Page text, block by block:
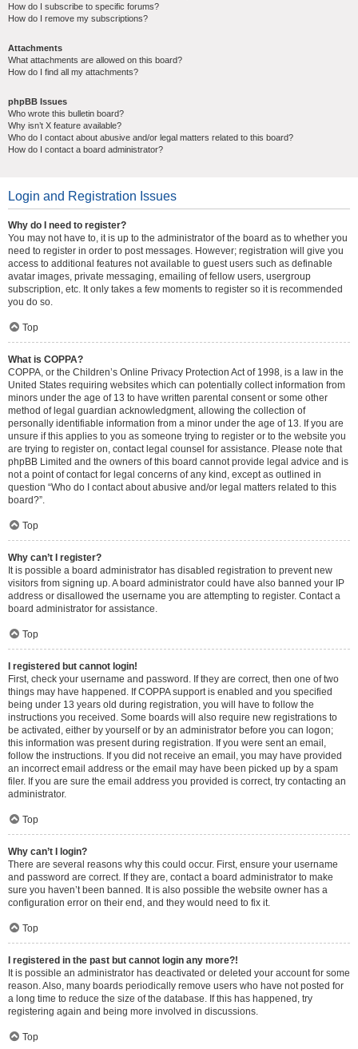
How do I subscribe to specific forums?
How do I remove my subscriptions?
Attachments
What attachments are allowed on this board?
How do I find all my attachments?
phpBB Issues
Who wrote this bulletin board?
Why isn’t X feature available?
Who do I contact about abusive and/or legal matters related to this board?
How do I contact a board administrator?
Login and Registration Issues
Why do I need to register?
You may not have to, it is up to the administrator of the board as to whether you
need to register in order to post messages. However; registration will give you
access to additional features not available to guest users such as definable
avatar images, private messaging, emailing of fellow users, usergroup
subscription, etc. It only takes a few moments to register so it is recommended
you do so.
Top
What is COPPA?
COPPA, or the Children’s Online Privacy Protection Act of 1998, is a law in the
United States requiring websites which can potentially collect information from
minors under the age of 13 to have written parental consent or some other
method of legal guardian acknowledgment, allowing the collection of
personally identifiable information from a minor under the age of 13. If you are
unsure if this applies to you as someone trying to register or to the website you
are trying to register on, contact legal counsel for assistance. Please note that
phpBB Limited and the owners of this board cannot provide legal advice and is
not a point of contact for legal concerns of any kind, except as outlined in
question “Who do I contact about abusive and/or legal matters related to this
board?”.
Top
Why can’t I register?
It is possible a board administrator has disabled registration to prevent new
visitors from signing up. A board administrator could have also banned your IP
address or disallowed the username you are attempting to register. Contact a
board administrator for assistance.
Top
I registered but cannot login!
First, check your username and password. If they are correct, then one of two
things may have happened. If COPPA support is enabled and you specified
being under 13 years old during registration, you will have to follow the
instructions you received. Some boards will also require new registrations to
be activated, either by yourself or by an administrator before you can logon;
this information was present during registration. If you were sent an email,
follow the instructions. If you did not receive an email, you may have provided
an incorrect email address or the email may have been picked up by a spam
filer. If you are sure the email address you provided is correct, try contacting an
administrator.
Top
Why can’t I login?
There are several reasons why this could occur. First, ensure your username
and password are correct. If they are, contact a board administrator to make
sure you haven’t been banned. It is also possible the website owner has a
configuration error on their end, and they would need to fix it.
Top
I registered in the past but cannot login any more?!
It is possible an administrator has deactivated or deleted your account for some
reason. Also, many boards periodically remove users who have not posted for
a long time to reduce the size of the database. If this has happened, try
registering again and being more involved in discussions.
Top